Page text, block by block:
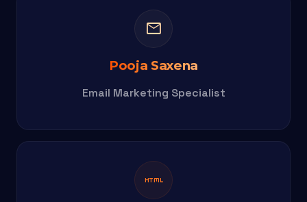
mail
Pooja Saxena
Email Marketing Specialist
html